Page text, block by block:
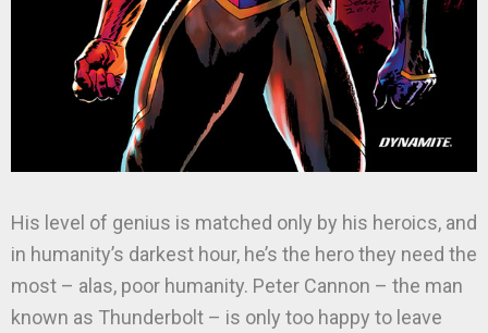
His level of genius is matched only by his heroics, and
in humanity’s darkest hour, he’s the hero they need the
most – alas, poor humanity. Peter Cannon – the man
known as Thunderbolt – is only too happy to leave